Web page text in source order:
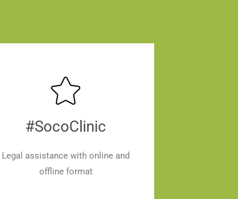
#SocoClinic
Legal assistance with online and
offline format